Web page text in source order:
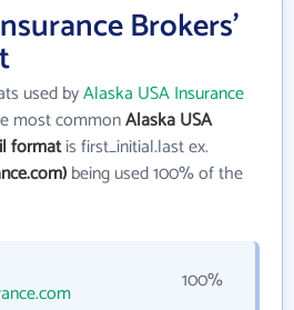
Brokers'
used byAlaska USA Insurance
most commonAlaska USA
formatis first_initial.last ex.
being used 100% of the
100%